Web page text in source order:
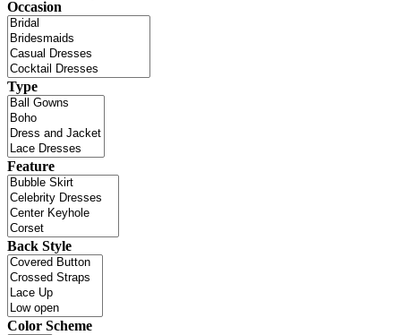
Occasion
Type
Feature
Back Style
Color Scheme